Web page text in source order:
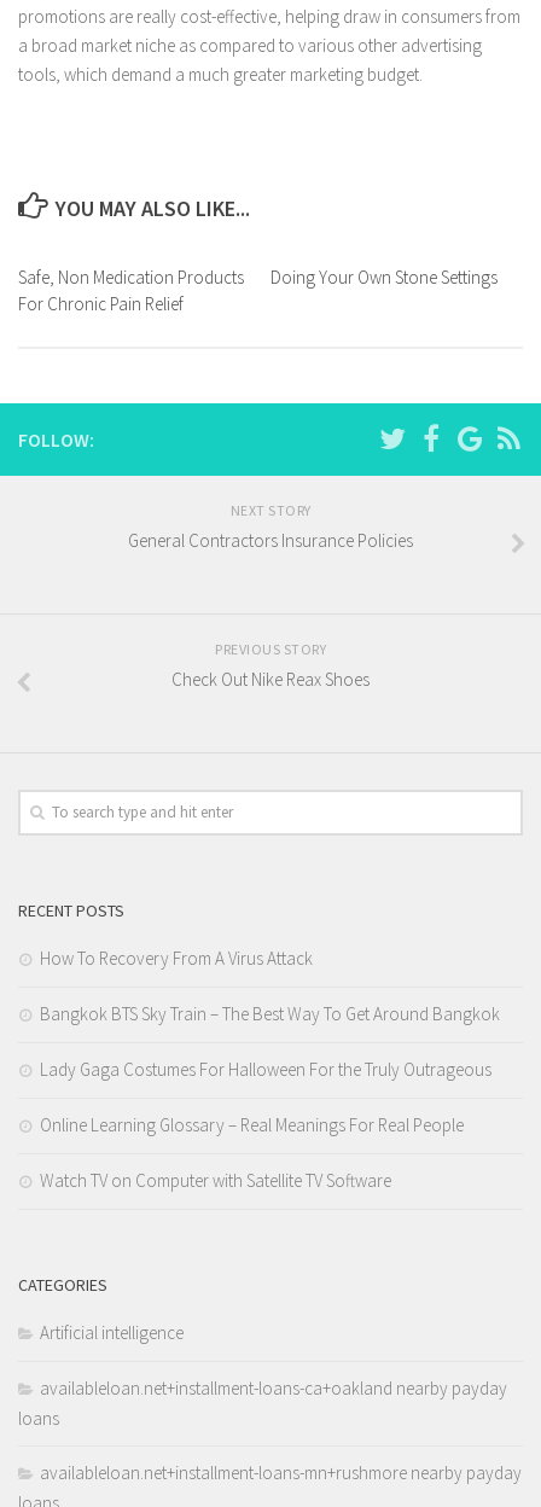
promotions are really cost-effective, helping draw in consumers from
a broad market niche as compared to various other advertising
tools, which demand a much greater marketing budget.
YOU MAY ALSO LIKE...
Safe, Non Medication Products
For Chronic Pain Relief
Doing Your Own Stone Settings
FOLLOW:
NEXT STORY
General Contractors Insurance Policies
PREVIOUS STORY
Check Out Nike Reax Shoes
RECENT POSTS
How To Recovery From A Virus Attack
Bangkok BTS Sky Train – The Best Way To Get Around Bangkok
Lady Gaga Costumes For Halloween For the Truly Outrageous
Online Learning Glossary – Real Meanings For Real People
Watch TV on Computer with Satellite TV Software
CATEGORIES
Artificial intelligence
availableloan.net+installment-loans-ca+oakland nearby payday
loans
availableloan.net+installment-loans-mn+rushmore nearby payday